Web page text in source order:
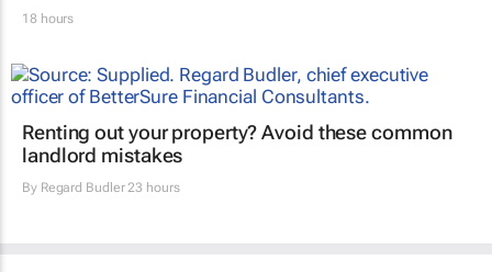
18 hours
Renting out your property? Avoid these common
landlord mistakes
By Regard Budler23 hours